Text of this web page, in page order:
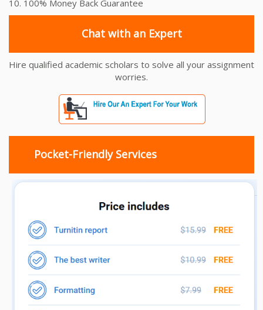
10. 100% Money Back Guarantee
Chat with an Expert
Hire qualified academic scholars to solve all your assignment
worries.
Pocket-Friendly Services